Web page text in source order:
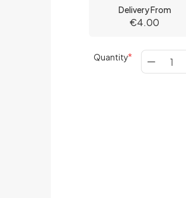
Delivery From
€4.00
Quantity